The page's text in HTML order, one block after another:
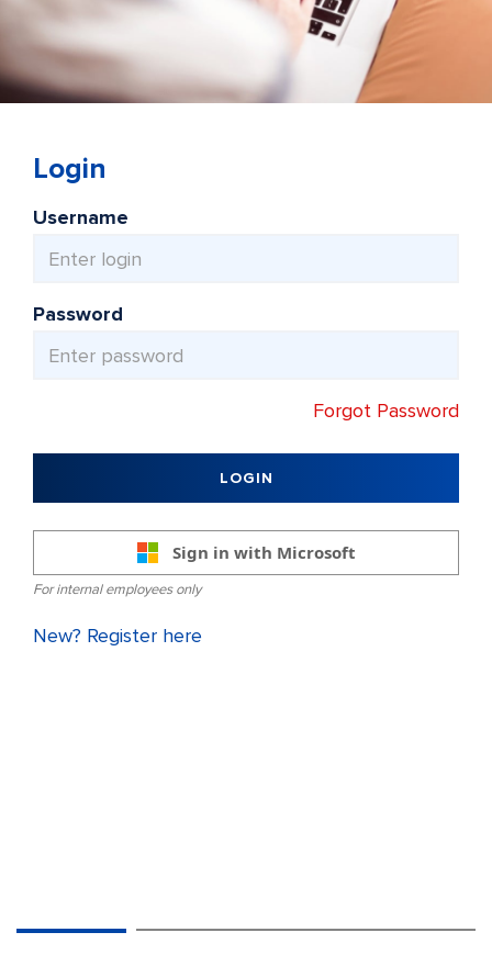
Login
Username
Password
Forgot Password
LOGIN
Sign in with Microsoft
For internal employees only
New? Register here